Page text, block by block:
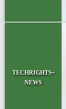
techrights-
news